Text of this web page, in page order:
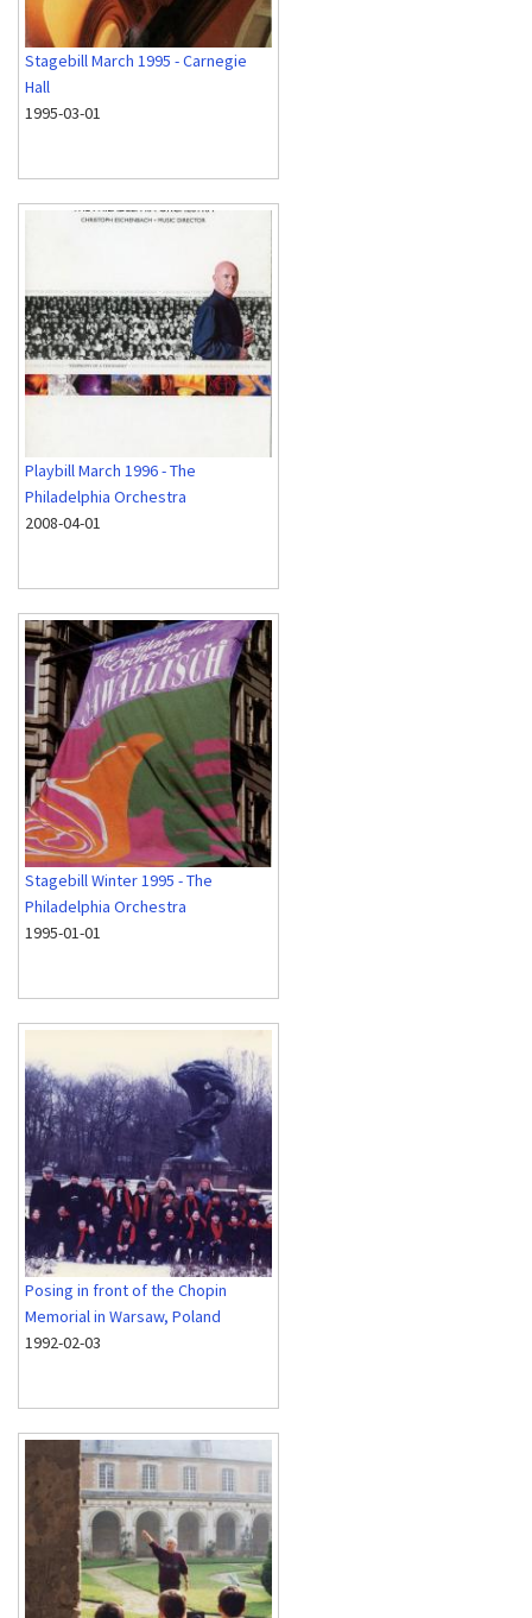
Stagebill March 1995 - Carnegie
Hall
1995-03-01
Playbill March 1996 - The
Philadelphia Orchestra
2008-04-01
Stagebill Winter 1995 - The
Philadelphia Orchestra
1995-01-01
Posing in front of the Chopin
Memorial in Warsaw, Poland
1992-02-03